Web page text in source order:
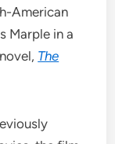
American
Marple in a
The